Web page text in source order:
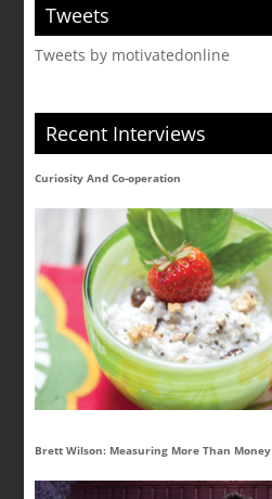
Tweets
Tweets by motivatedonline
Recent Interviews
Curiosity And Co-operation
Brett Wilson: Measuring More Than Money